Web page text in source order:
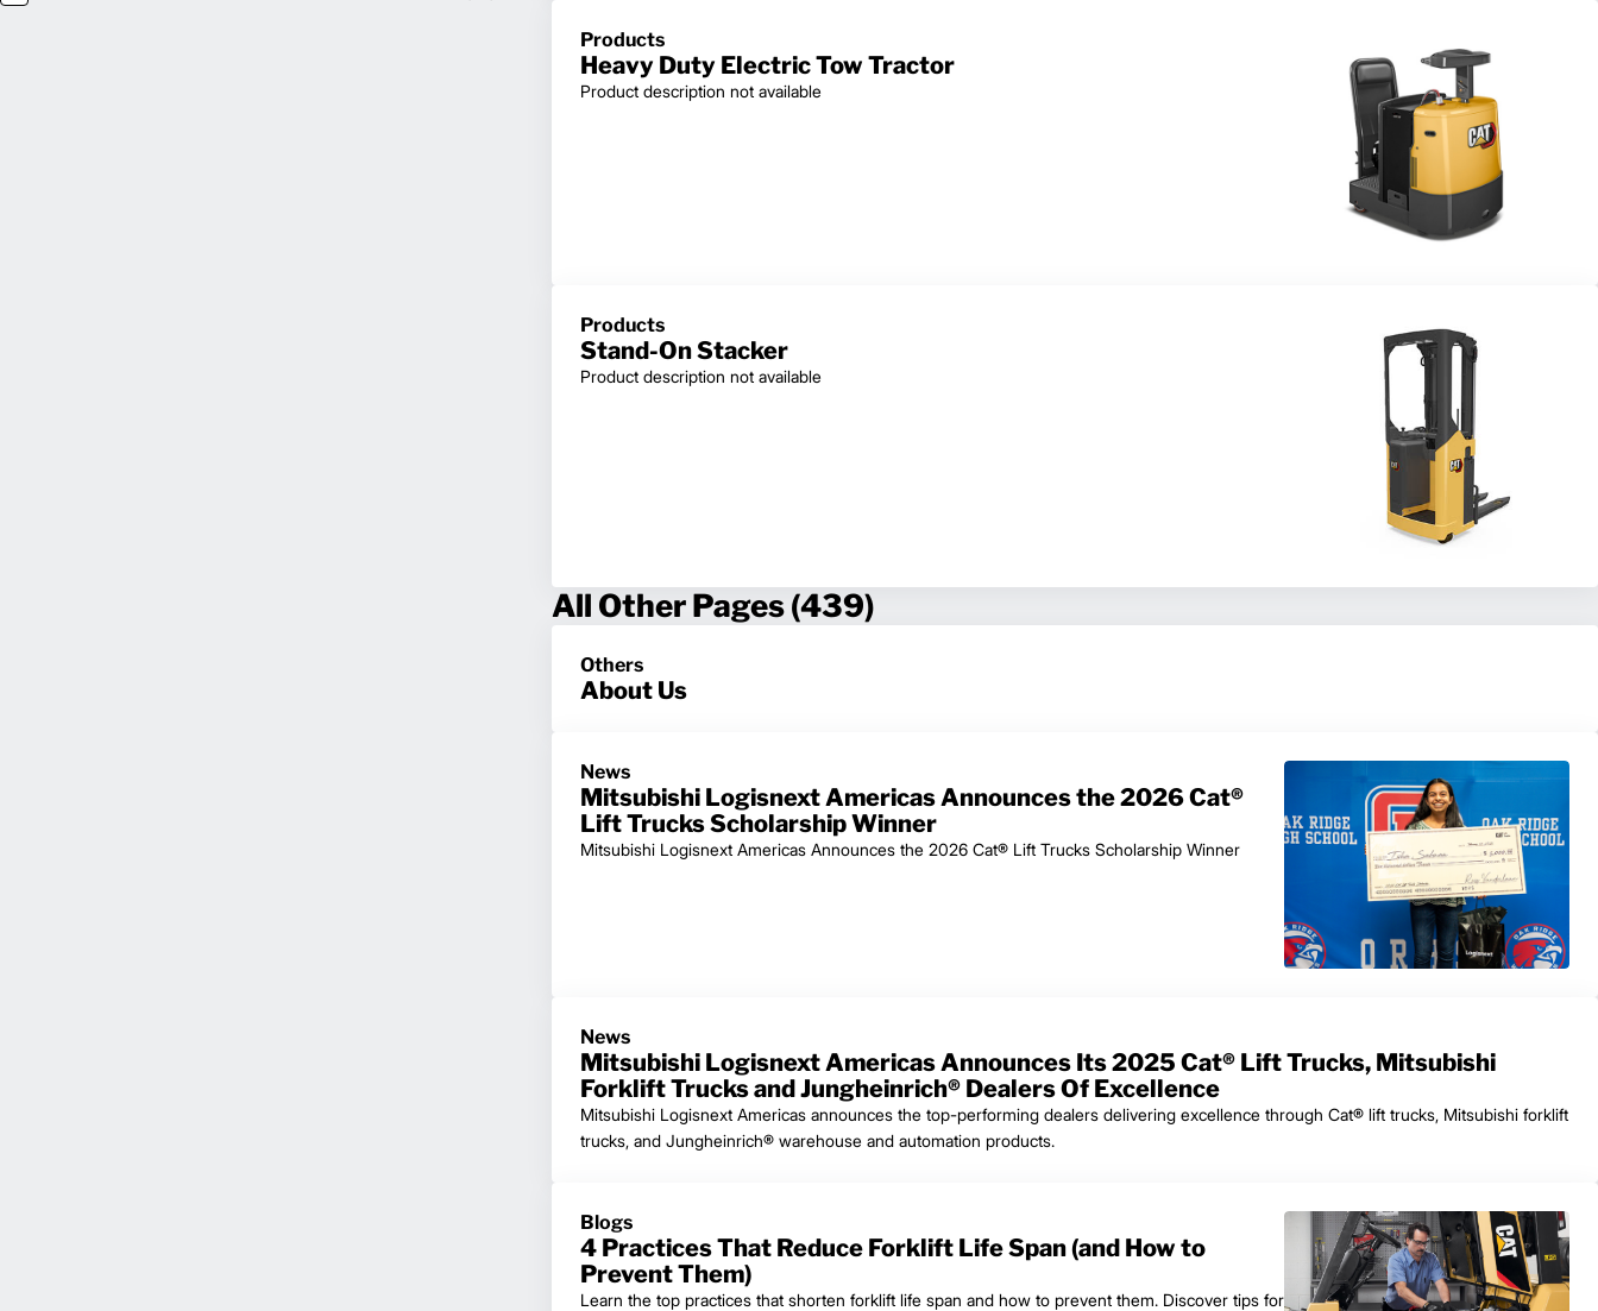
Products
Heavy Duty Electric Tow Tractor
Product description not available
Products
Stand-On Stacker
Product description not available
All Other Pages (439)
Others
About Us
News
Mitsubishi Logisnext Americas Announces the 2026 Cat®
Lift Trucks Scholarship Winner
Mitsubishi Logisnext Americas Announces the 2026 Cat® Lift Trucks Scholarship Winner
News
Mitsubishi Logisnext Americas Announces Its 2025 Cat® Lift Trucks, Mitsubishi
Forklift Trucks and Jungheinrich® Dealers Of Excellence
Mitsubishi Logisnext Americas announces the top-performing dealers delivering excellence through Cat® lift trucks, Mitsubishi forklift
trucks, and Jungheinrich® warehouse and automation products.
Blogs
4 Practices That Reduce Forklift Life Span (and How to
Prevent Them)
Learn the top practices that shorten forklift life span and how to prevent them. Discover tips for